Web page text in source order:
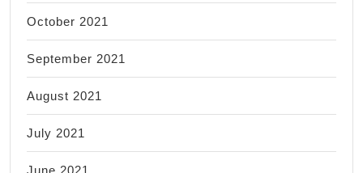
October 2021
September 2021
August 2021
July 2021